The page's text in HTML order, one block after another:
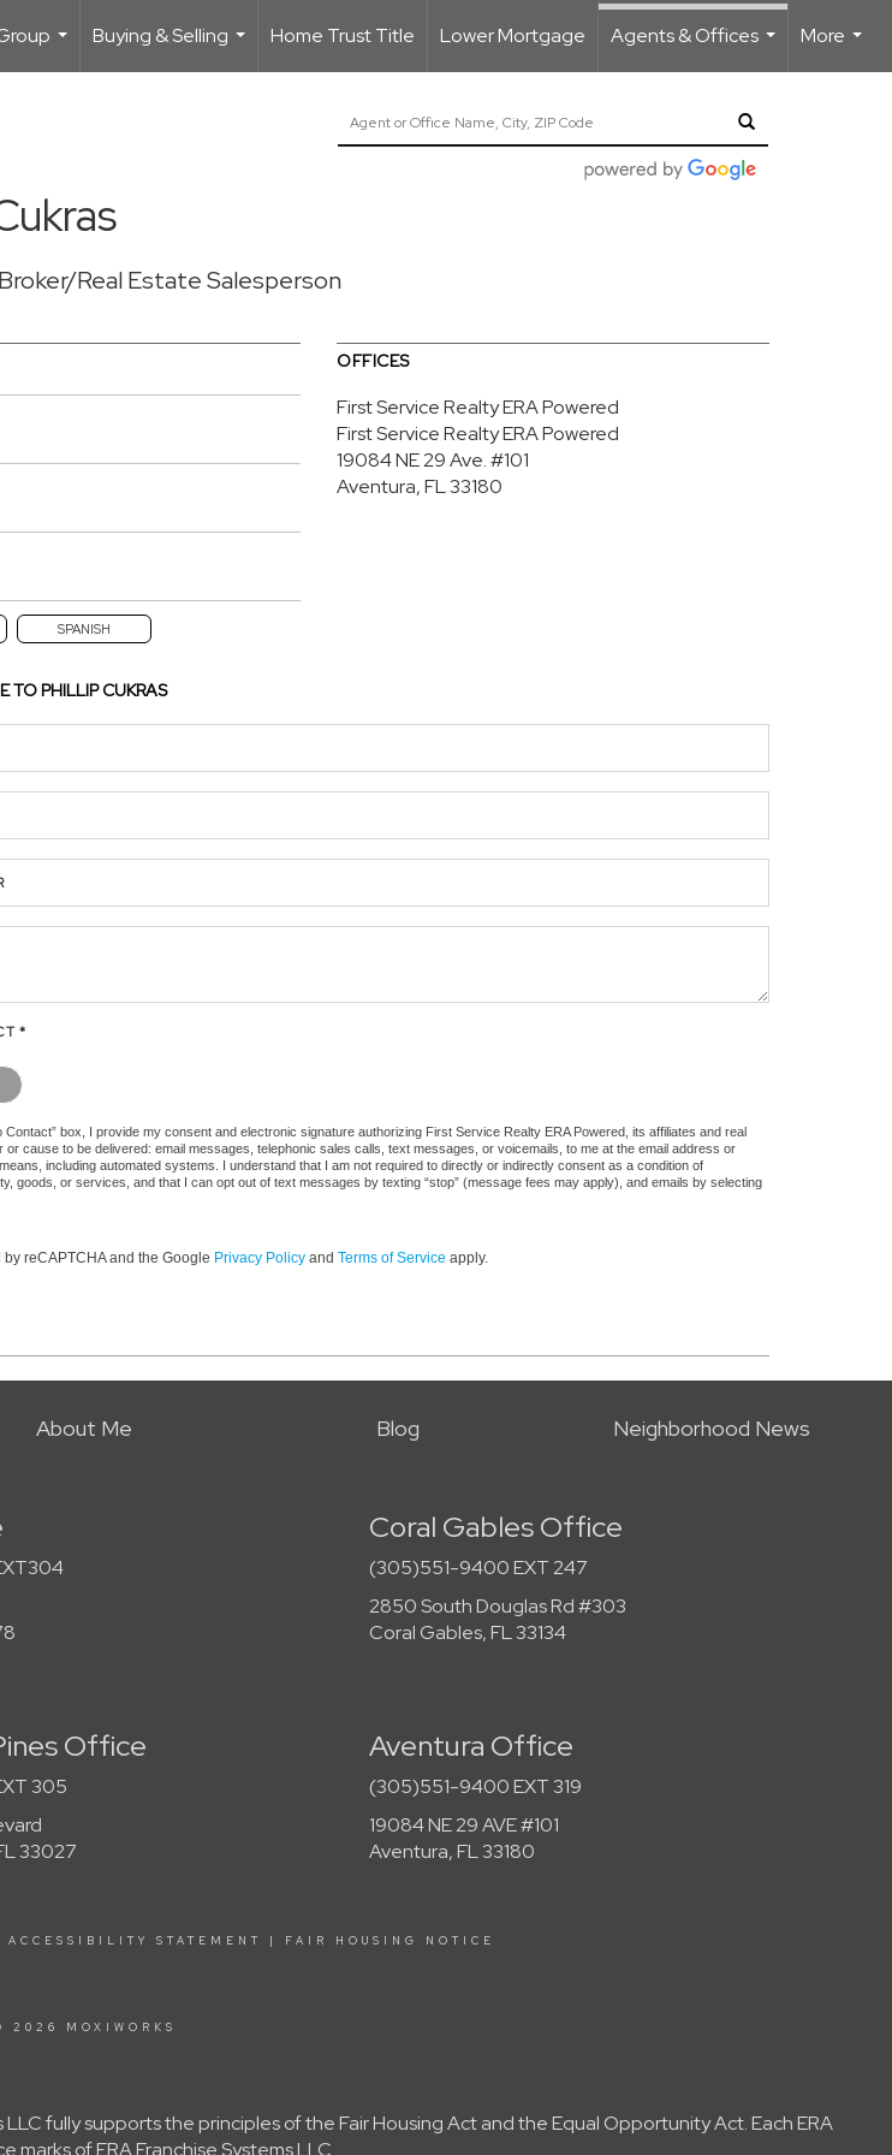
...
Buying & Selling
...
Home Trust Title Lower Mortgage
Agents & Offices
More
...
Real Estate Salesperson
SPANISH
OFFICES
First Service Realty ERA Powered
First Service Realty ERA Powered
19084 NE 29 Ave.#101
Aventura, FL 33180
TOPHILLIP CUKRAS
*
you are not a robot.
Contact” box, I provide my consent and electronic signature authorizing First Service Realty ERA Powered, its affiliates and real
or cause to be delivered: email messages, telephonic sales calls, text messages, or voicemails, to me at the email address or
including automated systems. I understand that I am not required to directly or indirectly consent as a condition of
goods, or services, and that I can opt out of text messages by texting “stop” (message fees may apply), and emails by selecting
reCAPTCHA and the Google Privacy Policy and Terms of Service apply.
About Me Blog Neighborhood News
Coral Gables Office
(305)551-9400 EXT 247
2850 South Douglas Rd #303
Coral Gables, FL 33134
Office
305
33027
Aventura Office
(305)551-9400 EXT 319
19084 NE 29 AVE #101
Aventura, FL 33180
ACCESSIBILITY STATEMENT | FAIR HOUSING NOTICE
2026 MOXIWORKS
fully supports the principles of the Fair Housing Act and the Equal Opportunity Act. Each ERA
of ERA Franchise Systems LLC.